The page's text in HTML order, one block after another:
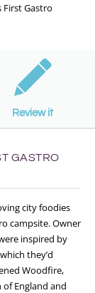
First Gastro
Review it
GASTRO
city foodies
campsite. Owner
inspired by
which they’d
Woodfire,
England and